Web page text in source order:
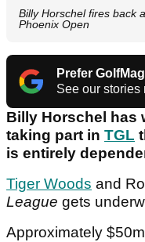
Billy Horschel fires back
Phoenix Open
Prefer
See our stories
Billy Horschel has
taking part in TGL
is entirely
Tiger Woods and
League gets
Approximately